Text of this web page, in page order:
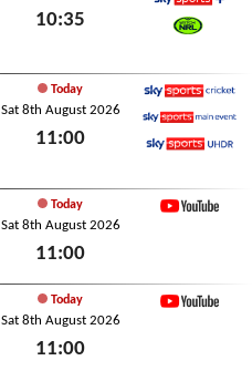
10:35
Sky Sports+
Today
Sat 8th August 2026
11:00
Sky Sports Cricket
Sky Sports Main Event
Today
Sat 8th August 2026
11:00
Today
Sat 8th August 2026
11:00